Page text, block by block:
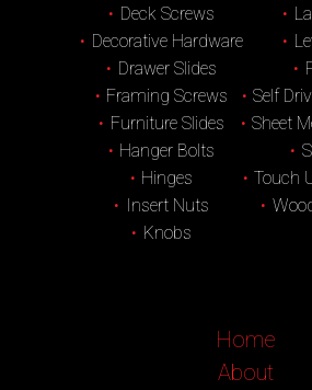
Deck Screws
Decorative Hardware
Drawer Slides
Framing Screws
Furniture Slides
Hanger Bolts
Hinges
Insert Nuts
Knobs
Self
Sheet
Touch
Home
About